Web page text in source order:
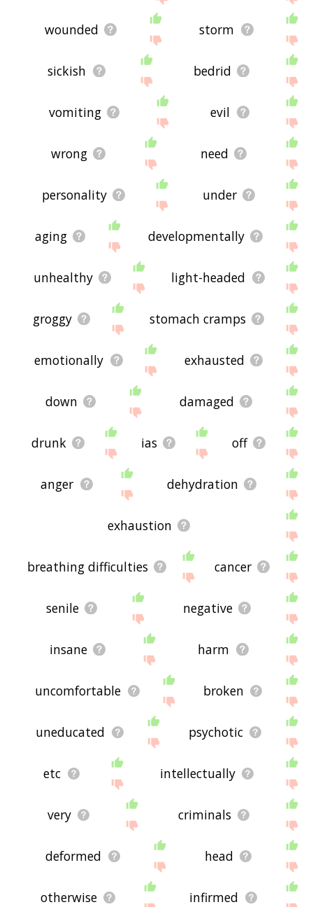
wounded storm
sickish bedrid
vomiting evil
wrong need
personality under
aging developmentally
unhealthy light-headed
groggy stomach cramps
emotionally exhausted
down damaged
drunk ias off
anger dehydration
exhaustion
breathing difficulties cancer
senile negative
insane harm
uncomfortable broken
uneducated psychotic
etc intellectually
very criminals
deformed head
otherwise infirmed